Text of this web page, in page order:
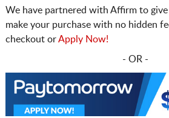
We have partnered with Affirm to
make your purchase with no hidden
checkout orApply Now!
- OR -